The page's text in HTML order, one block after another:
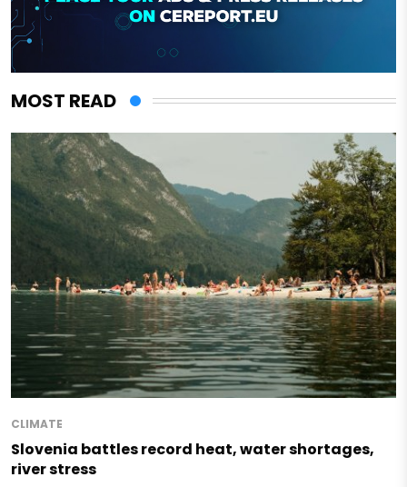
MOST READ
CLIMATE
Slovenia battles record heat, water shortages,
river stress